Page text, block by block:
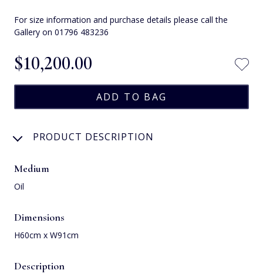
For size information and purchase details please call the
Gallery on 01796 483236
$‌10,200.00
PRODUCT DESCRIPTION
Medium
Oil
Dimensions
H60cm x W91cm
Description